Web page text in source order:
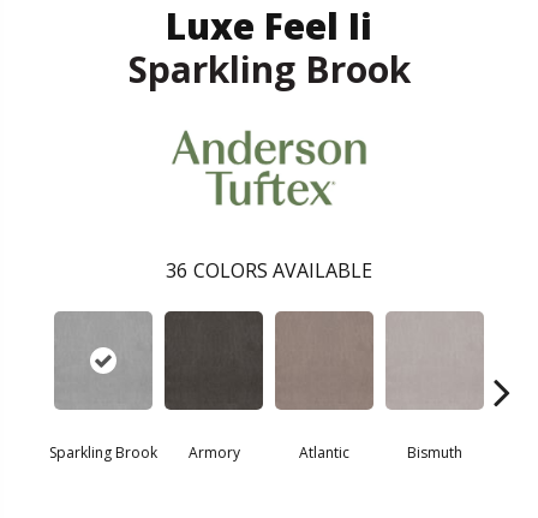
Luxe Feel Ii
Sparkling Brook
36 COLORS AVAILABLE
Sparkling Brook Armory Atlantic Bismuth